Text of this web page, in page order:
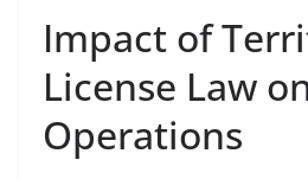
Impact of
License Law
Operations